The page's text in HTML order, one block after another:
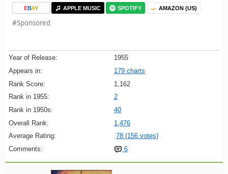
EBAY APPLE MUSIC SPOTIFY AMAZON (US)
#Sponsored
Year of Release:
1955
Appears in:
179 charts
Rank Score:
1,162
Rank in 1955:
2
Rank in 1950s:
40
Overall Rank:
1,476
Average Rating:
78 (156 votes)
Comments:
6